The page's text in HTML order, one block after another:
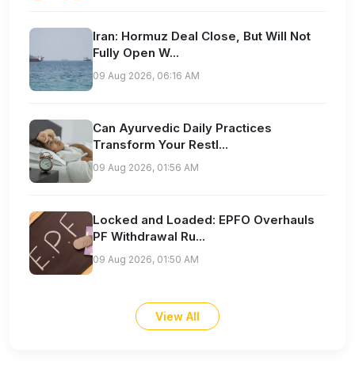
Iran: Hormuz Deal Close, But Will Not
Fully Open W...
09 Aug 2026, 06:16 AM
Can Ayurvedic Daily Practices
Transform Your Restl...
09 Aug 2026, 01:56 AM
Locked and Loaded: EPFO Overhauls
PF Withdrawal Ru...
09 Aug 2026, 01:50 AM
View All